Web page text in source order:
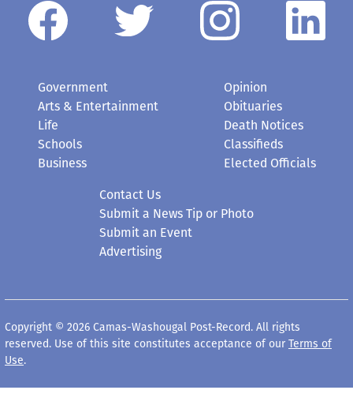
Government
Arts & Entertainment
Life
Schools
Business
Opinion
Obituaries
Death Notices
Classifieds
Elected Officials
Contact Us
Submit a News Tip or Photo
Submit an Event
Advertising
Copyright © 2026 Camas-Washougal Post-Record. All rights
reserved. Use of this site constitutes acceptance of our Terms of
Use.